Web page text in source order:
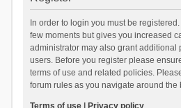
In order to login you must be
few moments but gives you increased
administrator may also grant additional
users. Before you register please
terms of use and related policies.
forum rules as you navigate around the
Terms of use| Privacy policy